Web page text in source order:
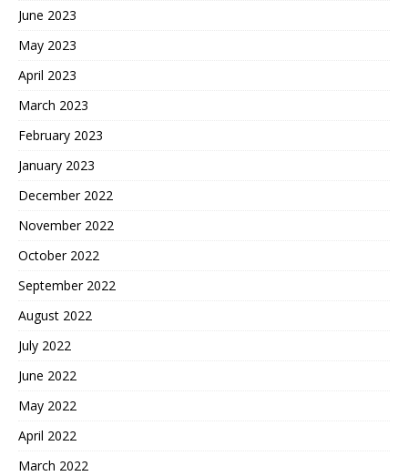
June 2023
May 2023
April 2023
March 2023
February 2023
January 2023
December 2022
November 2022
October 2022
September 2022
August 2022
July 2022
June 2022
May 2022
April 2022
March 2022